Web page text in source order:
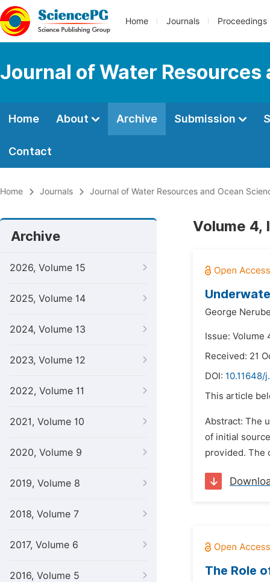
Home Journals Proceedings
Journal of Water Resources
Home About Archive Submission
Contact
Home Journals Journal of Water Resources and Ocean
Archive
2026, Volume 15
2025, Volume 14
2024, Volume 13
2023, Volume 12
2022, Volume 11
2021, Volume 10
2020, Volume 9
2019, Volume 8
2018, Volume 7
2017, Volume 6
2016, Volume 5
Volume 4,
George
Issue: Volume
Received: 21
DOI: 10.11648/
This article
Abstract: The
of initial
provided. The
The Role